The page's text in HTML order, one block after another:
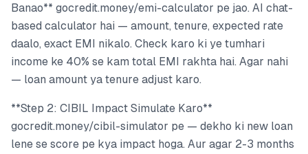
Banao** gocredit.money/emi-calculator pe jao. AI chat-
based calculator hai — amount, tenure, expected rate
daalo, exact EMI nikalo. Check karo ki ye tumhari
income ke 40% se kam total EMI rakhta hai. Agar nahi
— loan amount ya tenure adjust karo.
**Step 2: CIBIL Impact Simulate Karo**
gocredit.money/cibil-simulator pe — dekho ki new loan
lene se score pe kya impact hoga. Aur agar 2-3 months